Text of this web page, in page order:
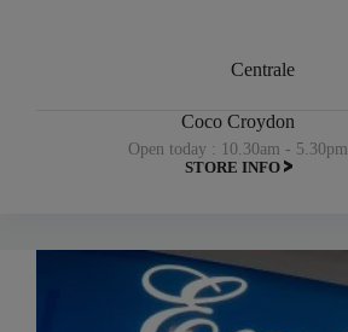
Centrale
Coco Croydon
Open today : 10.30am - 5.30pm
STORE INFO